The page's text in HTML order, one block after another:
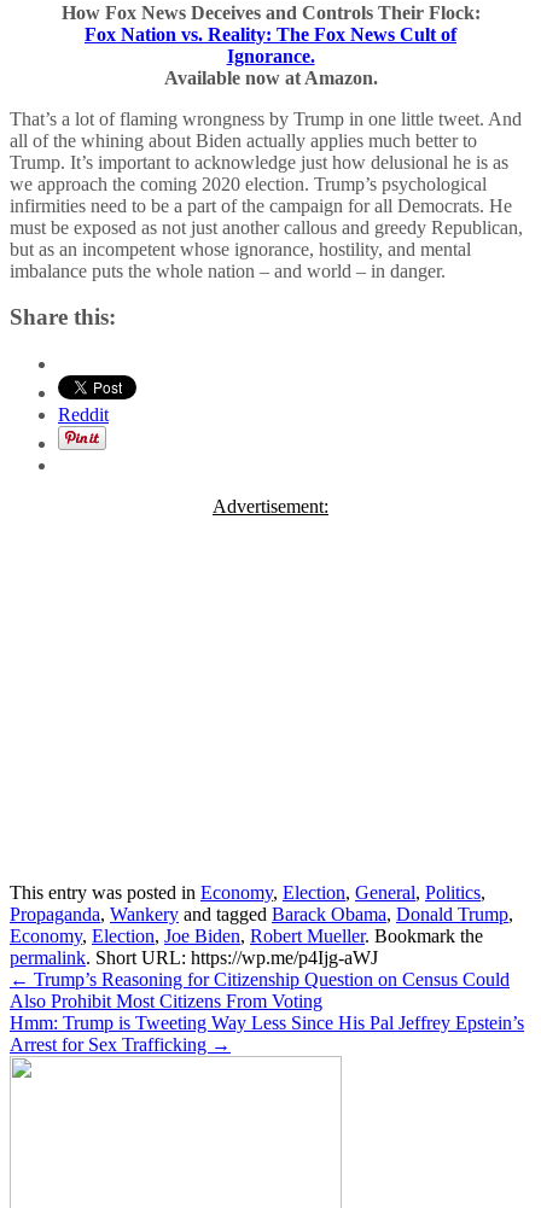
How Fox News Deceives and Controls Their Flock:
Fox Nation vs. Reality: The Fox News Cult of
Ignorance.
Available now at Amazon.
That’s a lot of flaming wrongness by Trump in one little tweet. And
all of the whining about Biden actually applies much better to
Trump. It’s important to acknowledge just how delusional he is as
we approach the coming 2020 election. Trump’s psychological
infirmities need to be a part of the campaign for all Democrats. He
must be exposed as not just another callous and greedy Republican,
but as an incompetent whose ignorance, hostility, and mental
imbalance puts the whole nation – and world – in danger.
Share this:
Reddit
Advertisement:
This entry was posted in Economy, Election, General, Politics,
Propaganda, Wankery and tagged Barack Obama, Donald Trump,
Economy, Election, Joe Biden, Robert Mueller. Bookmark the
permalink. Short URL: https://wp.me/p4Ijg-aWJ
Post
navigation
← Trump’s Reasoning for Citizenship Question on Census Could
Also Prohibit Most Citizens From Voting
Hmm: Trump is Tweeting Way Less Since His Pal Jeffrey Epstein’s
Arrest for Sex Trafficking →